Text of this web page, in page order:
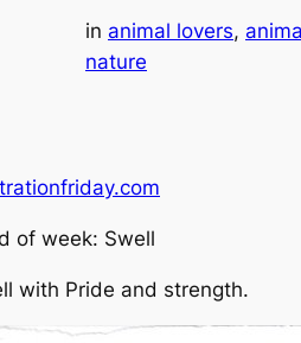
in animal lovers,
nature
of week: Swell
with Pride and strength.